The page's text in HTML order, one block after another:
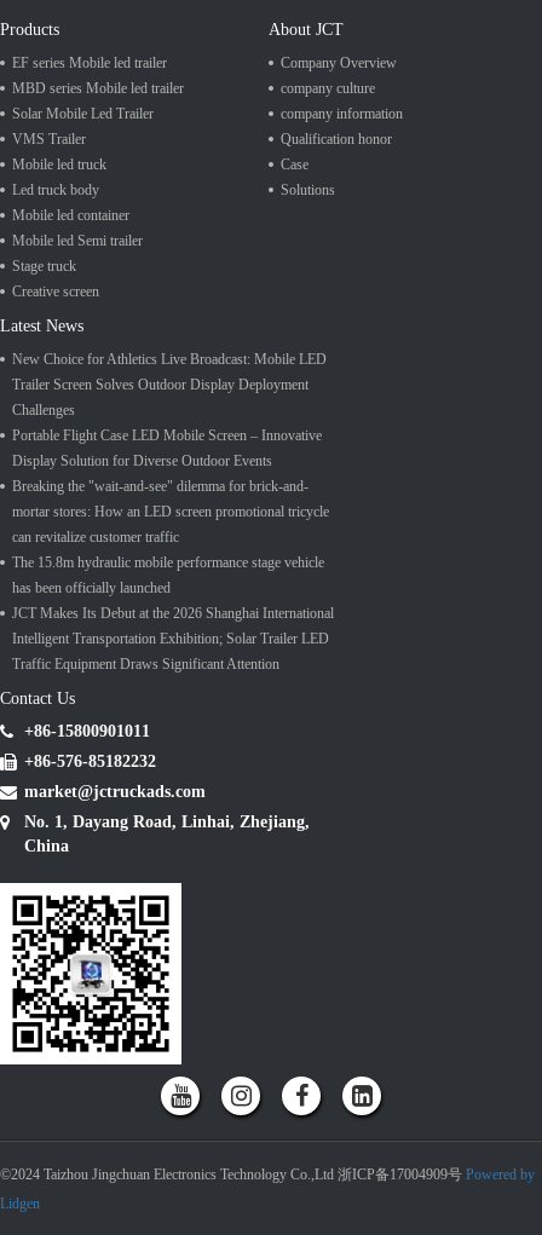
Products
EF series Mobile led trailer
MBD series Mobile led trailer
Solar Mobile Led Trailer
VMS Trailer
Mobile led truck
Led truck body
Mobile led container
Mobile led Semi trailer
Stage truck
Creative screen
About JCT
Company Overview
company culture
company information
Qualification honor
Case
Solutions
Latest News
New Choice for Athletics Live Broadcast: Mobile LED
Trailer Screen Solves Outdoor Display Deployment
Challenges
Portable Flight Case LED Mobile Screen – Innovative
Display Solution for Diverse Outdoor Events
Breaking the "wait-and-see" dilemma for brick-and-
mortar stores: How an LED screen promotional tricycle
can revitalize customer traffic
The 15.8m hydraulic mobile performance stage vehicle
has been officially launched
JCT Makes Its Debut at the 2026 Shanghai International
Intelligent Transportation Exhibition; Solar Trailer LED
Traffic Equipment Draws Significant Attention
Contact Us
+86-15800901011
+86-576-85182232
market@jctruckads.com
No. 1, Dayang Road, Linhai, Zhejiang,
China
©2024 Taizhou Jingchuan Electronics Technology Co.,Ltd 浙ICP备17004909号 Powered by
Lidgen